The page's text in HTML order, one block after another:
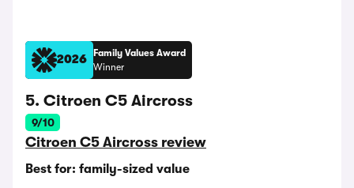
2026
Family Values Award
Winner
5. Citroen C5 Aircross
9/10
Citroen C5 Aircross review
Best for: family-sized value